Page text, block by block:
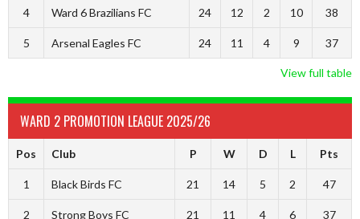
4 Ward 6 Brazilians FC 24 12 2 10 38
5 Arsenal Eagles FC 24 11 4 9 37
View full table
WARD 2 PROMOTION LEAGUE 2025/26
Pos Club P W D L Pts
1 Black Birds FC 21 14 5 2 47
2 Strong Boys FC 21 11 4 6 37